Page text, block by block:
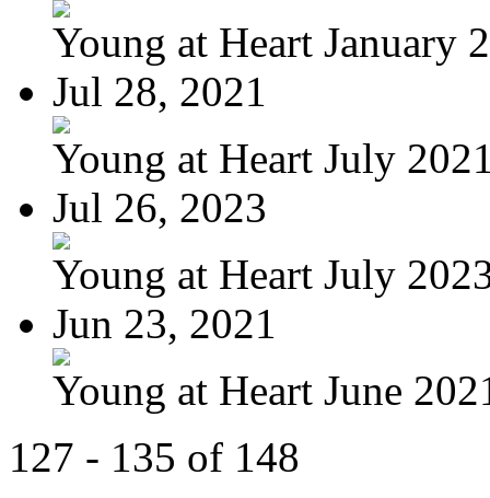
Young at Heart January
Jul 28, 2021
Young at Heart July
Jul 26, 2023
Young at Heart July
Jun 23, 2021
Young at Heart June
127 - 135 of 148